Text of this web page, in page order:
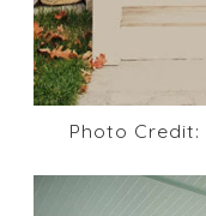
Photo Credit: